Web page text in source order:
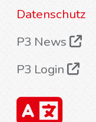
Datenschutz
P3 News
P3 Login